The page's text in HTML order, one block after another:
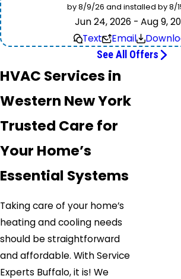
by 8/9/26 and installed by 8/
Jun 24, 2026 - Aug 9,
Text
Email
See All Offers
HVAC Services in
Western New York
Trusted Care for
Your Home’s
Essential Systems
Taking care of your home’s
heating and cooling needs
should be straightforward
and affordable. With Service
Experts Buffalo, it is! We